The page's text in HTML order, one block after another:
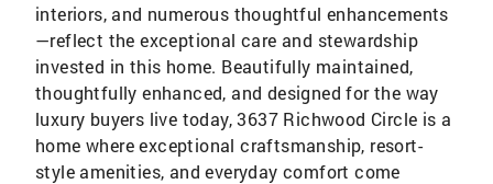
interiors, and numerous thoughtful enhancements
—reflect the exceptional care and stewardship
invested in this home. Beautifully maintained,
thoughtfully enhanced, and designed for the way
luxury buyers live today, 3637 Richwood Circle is a
home where exceptional craftsmanship, resort-
style amenities, and everyday comfort come